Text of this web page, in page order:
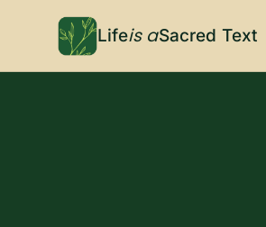
Lifeis aSacred Text